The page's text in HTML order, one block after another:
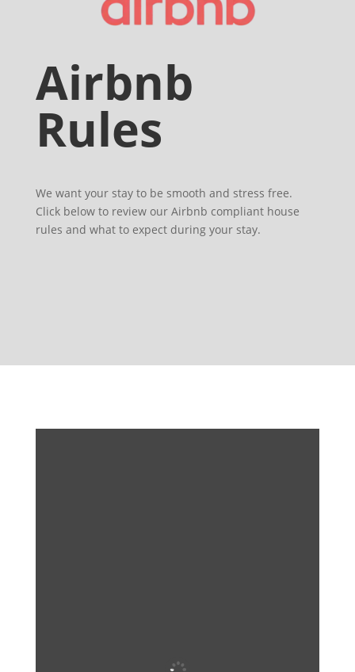
Airbnb
Rules
We want your stay to be smooth and stress free.
Click below to review our Airbnb compliant house
rules and what to expect during your stay.